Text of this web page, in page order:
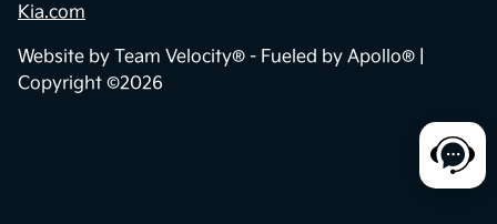
Kia.com
Website by Team Velocity® - Fueled by Apollo® |
Copyright ©2026